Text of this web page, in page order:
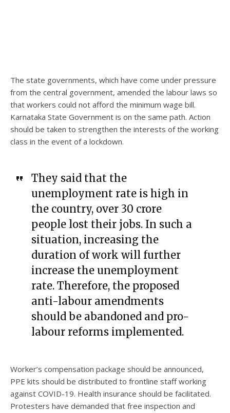
The state governments, which have come under pressure
from the central government, amended the labour laws so
that workers could not afford the minimum wage bill.
Karnataka State Government is on the same path. Action
should be taken to strengthen the interests of the working
class in the event of a lockdown.
They said that the
unemployment rate is high in
the country, over 30 crore
people lost their jobs. In such a
situation, increasing the
duration of work will further
increase the unemployment
rate. Therefore, the proposed
anti-labour amendments
should be abandoned and pro-
labour reforms implemented.
Worker’s compensation package should be announced,
PPE kits should be distributed to frontline staff working
against COVID-19. Health insurance should be facilitated.
Protesters have demanded that free inspection and